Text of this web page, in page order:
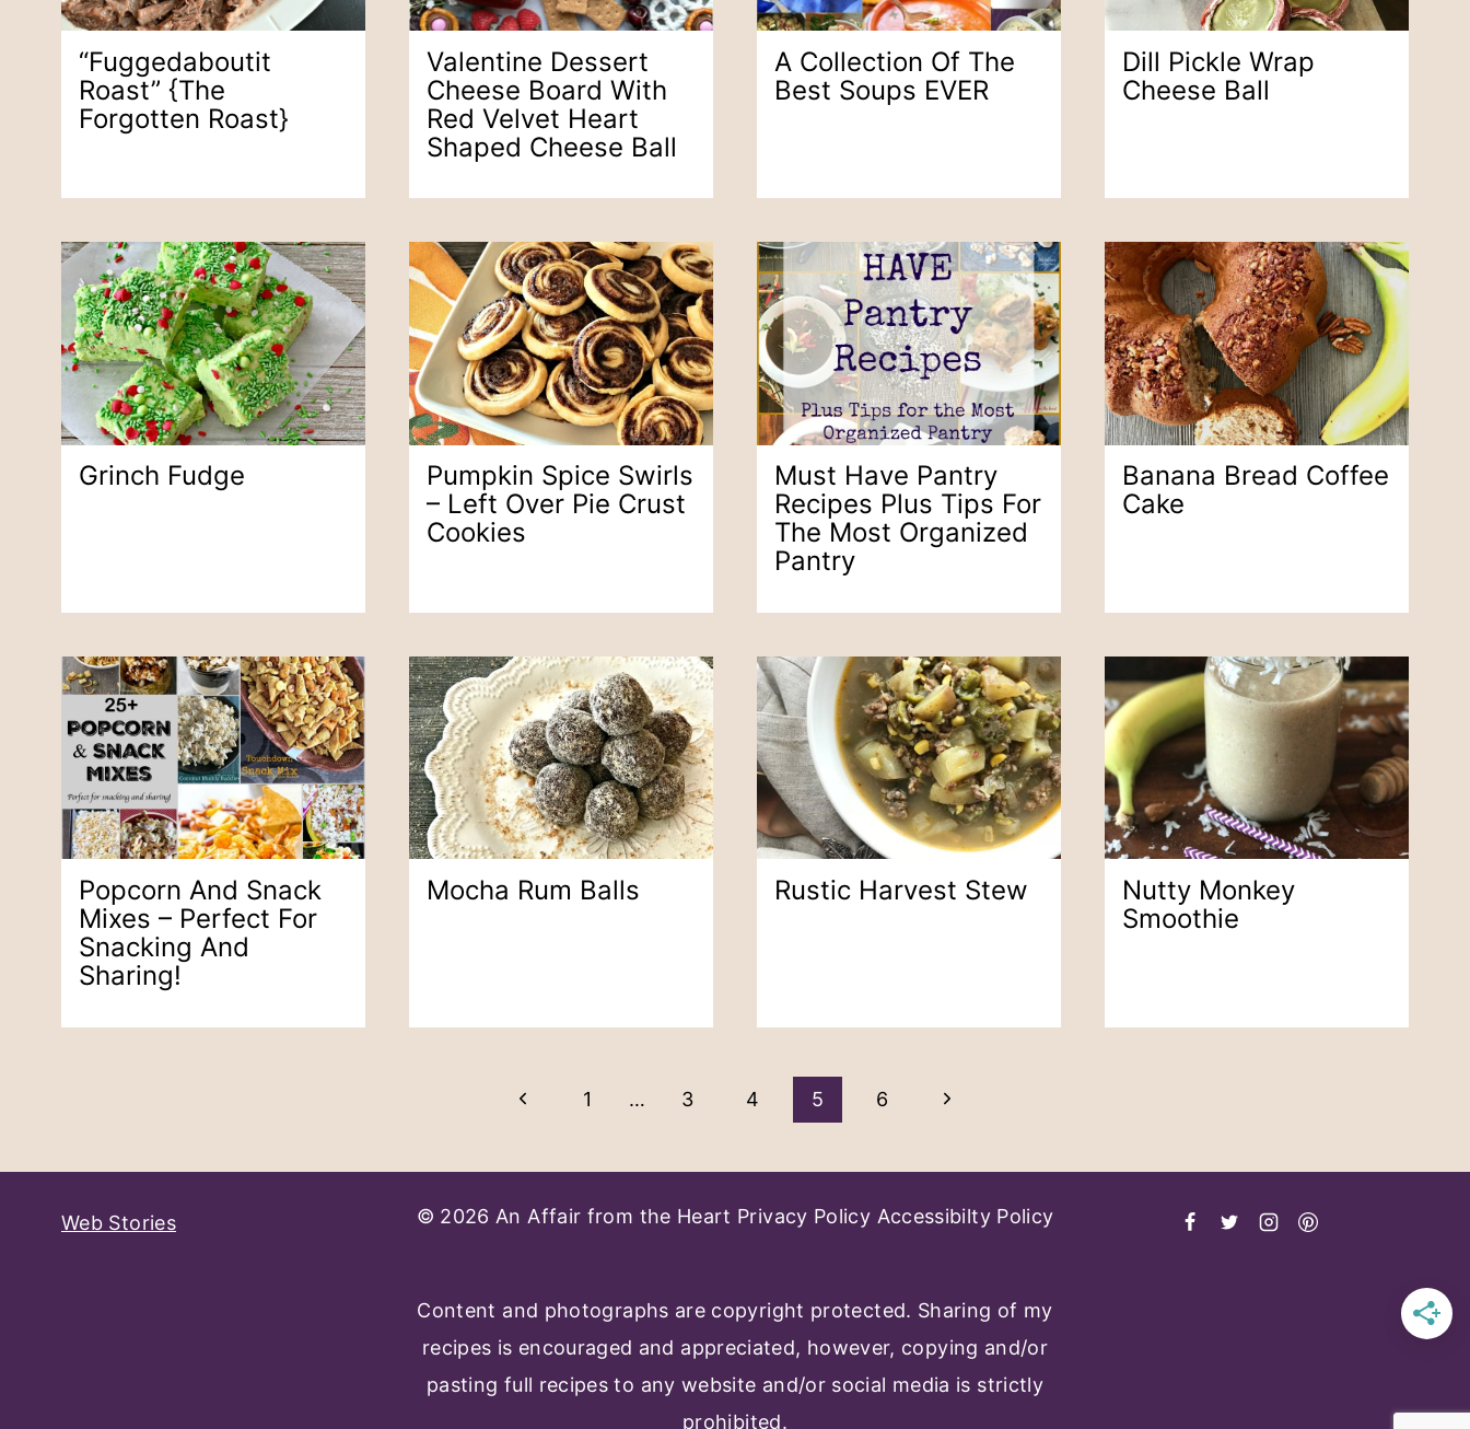
“Fuggedaboutit
Roast” {the
Forgotten Roast}
Valentine Dessert
Cheese Board With
Red Velvet Heart
Shaped Cheese Ball
A Collection Of The
Best Soups EVER
Dill Pickle Wrap
Cheese Ball
Grinch Fudge
Pumpkin Spice Swirls
– Left Over Pie Crust
Cookies
Must Have Pantry
Recipes Plus Tips For
The Most Organized
Pantry
Banana Bread Coffee
Cake
Popcorn And Snack
Mixes – Perfect For
Snacking And
Sharing!
Mocha Rum Balls Rustic Harvest Stew
Nutty Monkey
Smoothie
Previous
1 … 3 4 5 6
Next
Web Stories © 2026 An Affair from the Heart Privacy Policy Accessibilty Policy
Content and photographs are copyright protected. Sharing of my
recipes is encouraged and appreciated, however, copying and/or
pasting full recipes to any website and/or social media is strictly
prohibited.